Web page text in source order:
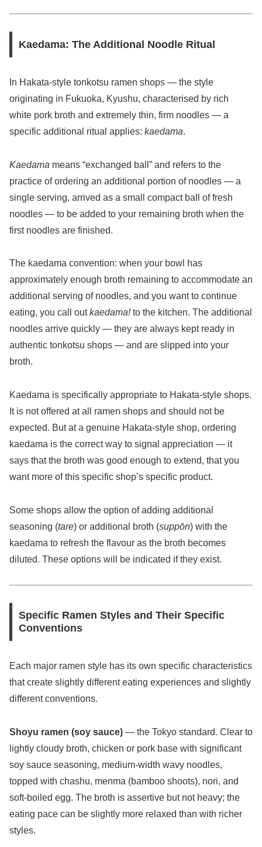
Kaedama: The Additional Noodle Ritual
In Hakata-style tonkotsu ramen shops — the style
originating in Fukuoka, Kyushu, characterised by rich
white pork broth and extremely thin, firm noodles — a
specific additional ritual applies: kaedama.
Kaedama means “exchanged ball” and refers to the
practice of ordering an additional portion of noodles — a
single serving, arrived as a small compact ball of fresh
noodles — to be added to your remaining broth when the
first noodles are finished.
The kaedama convention: when your bowl has
approximately enough broth remaining to accommodate an
additional serving of noodles, and you want to continue
eating, you call outkaedama!to the kitchen. The additional
noodles arrive quickly — they are always kept ready in
authentic tonkotsu shops — and are slipped into your
broth.
Kaedama is specifically appropriate to Hakata-style shops.
It is not offered at all ramen shops and should not be
expected. But at a genuine Hakata-style shop, ordering
kaedama is the correct way to signal appreciation — it
says that the broth was good enough to extend, that you
want more of this specific shop’s specific product.
Some shops allow the option of adding additional
seasoning (tare) or additional broth (suppōn) with the
kaedama to refresh the flavour as the broth becomes
diluted. These options will be indicated if they exist.
Specific Ramen Styles and Their Specific
Conventions
Each major ramen style has its own specific characteristics
that create slightly different eating experiences and slightly
different conventions.
Shoyu ramen (soy sauce) — the Tokyo standard. Clear to
lightly cloudy broth, chicken or pork base with significant
soy sauce seasoning, medium-width wavy noodles,
topped with chashu, menma (bamboo shoots), nori, and
soft-boiled egg. The broth is assertive but not heavy; the
eating pace can be slightly more relaxed than with richer
styles.